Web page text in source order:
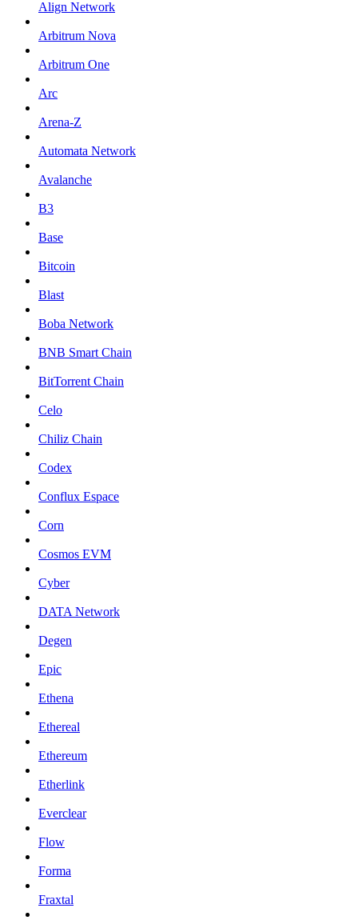
Align Network
Arbitrum Nova
Arbitrum One
Arc
Arena-Z
Automata Network
Avalanche
B3
Base
Bitcoin
Blast
Boba Network
BNB Smart Chain
BitTorrent Chain
Celo
Chiliz Chain
Codex
Conflux Espace
Corn
Cosmos EVM
Cyber
DATA Network
Degen
Epic
Ethena
Ethereal
Ethereum
Etherlink
Everclear
Flow
Forma
Fraxtal